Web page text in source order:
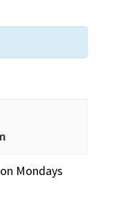
Mondays